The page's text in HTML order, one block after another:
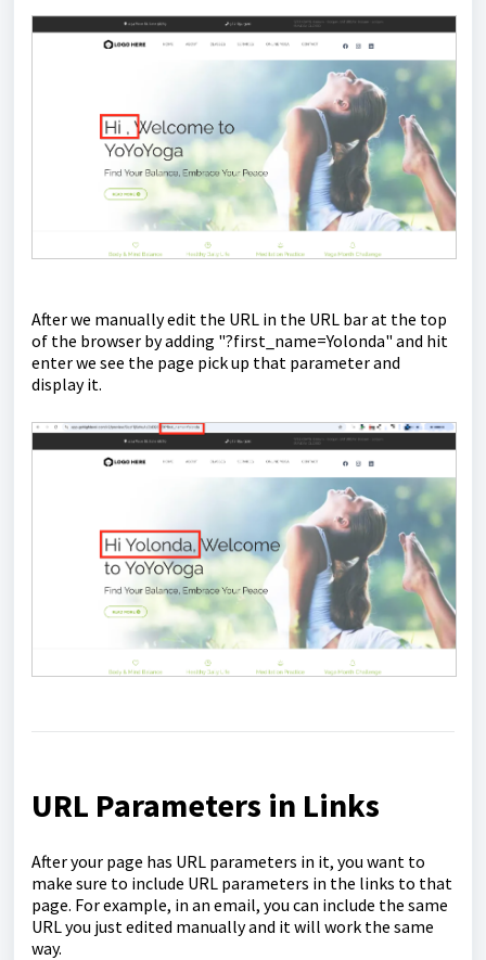
After we manually edit the URL in the URL bar at the top
of the browser by adding "?first_name=Yolonda" and hit
enter we see the page pick up that parameter and
display it.
URL Parameters in Links
After your page has URL parameters in it, you want to
make sure to include URL parameters in the links to that
page. For example, in an email, you can include the same
URL you just edited manually and it will work the same
way.